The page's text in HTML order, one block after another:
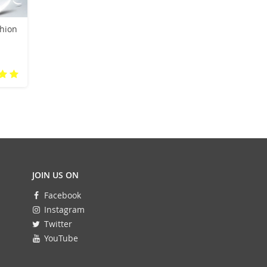
JOIN US ON
Facebook
Instagram
Twitter
YouTube